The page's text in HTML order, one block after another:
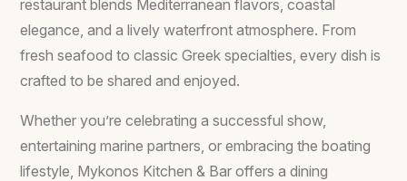
restaurant blends Mediterranean flavors, coastal
elegance, and a lively waterfront atmosphere. From
fresh seafood to classic Greek specialties, every dish is
crafted to be shared and enjoyed.
Whether you’re celebrating a successful show,
entertaining marine partners, or embracing the boating
lifestyle, Mykonos Kitchen & Bar offers a dining